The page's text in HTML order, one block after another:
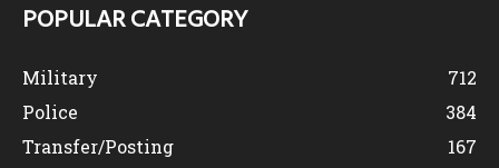
POPULAR CATEGORY
Military
712
Police
384
Transfer/Posting
167